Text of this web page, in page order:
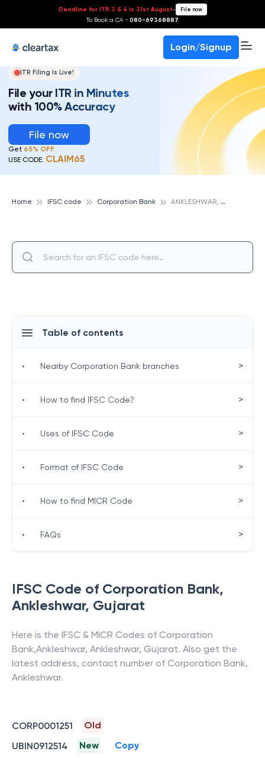
Deadline for ITR 3 & 4 is 31st August- File now
To Book a CA - 080-69368887
Login/Signup
ITR Filing Is Live!
File your ITR in Minutes
with 100% Accuracy
File now
Get 65% OFF
USE CODE: CLAIM65
Home IFSC code Corporation Bank A
NKLESHWAR, CORPORATION BANK
IFSC Code of Corporation Bank,
Ankleshwar, Gujarat
Here is the IFSC & MICR Codes of Corporation
Bank,Ankleshwar, Ankleshwar, Gujarat. Also get the
latest address, contact number of Corporation Bank,
Ankleshwar.
CORP0001251
Old
UBIN0912514
New Copy
Table of contents
• Nearby Corporation Bank branches >
• How to find IFSC Code? >
• Uses of IFSC Code >
• Format of IFSC Code >
• How to find MICR Code >
• FAQs >